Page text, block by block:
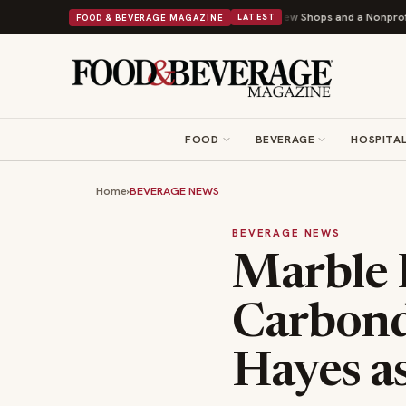
FOOD & BEVERAGE MAGAZINE LATEST
Donuts Powers Into Its 90th Year With 9 New Shops and a Nonprofit First
FOOD BEVERAGE
Home›BEVERAGE NEWS
BEVERAGE NEWS
Marble
Hayes